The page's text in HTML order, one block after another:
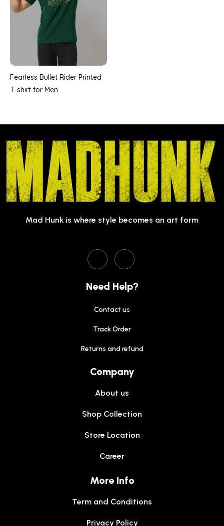
Fearless Bullet Rider Printed
T-shirt for Men
Mad Hunk is where style becomes an art form
Need Help?
Contact us
Track Order
Returns and refund
Company
About us
Shop Collection
Store Location
Career
More Info
Term and Conditions
Privacy Policy